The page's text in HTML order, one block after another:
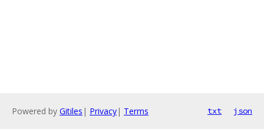
Powered by Gitiles | Privacy| Terms txt json